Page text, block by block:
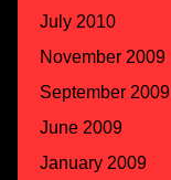
July 2010
November 2009
September 2009
June 2009
January 2009